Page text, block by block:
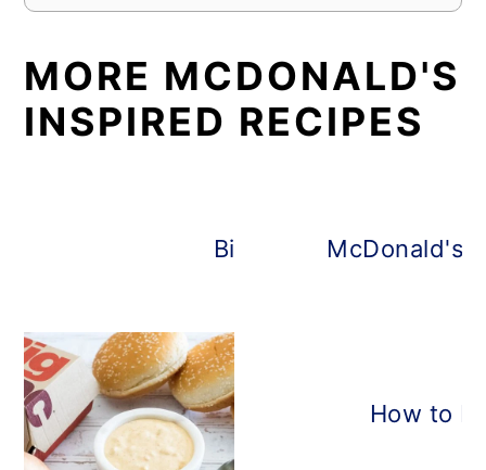
MORE MCDONALD'S
INSPIRED RECIPES
Big Mac SaladMcDonald's
How to